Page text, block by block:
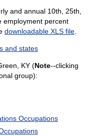
and annual 10th, 25th,
employment percent
downloadable XLS file.
and states
KY (Note--clicking
group):
Occupations